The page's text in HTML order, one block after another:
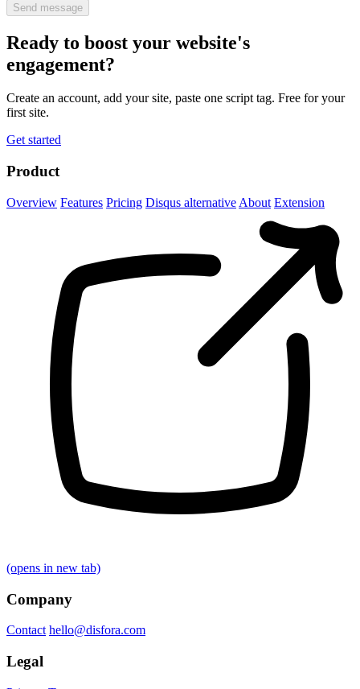
Send message
Ready to boost your website's
engagement?
Create an account, add your site, paste one script tag. Free for your
first site.
Get started
Product
Overview Features Pricing Disqus alternative About Extension
(opens in new tab)
Company
Contact hello@disfora.com
Legal